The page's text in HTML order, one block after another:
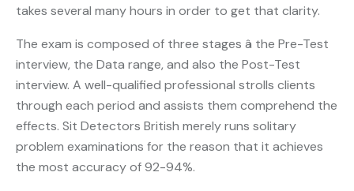
takes several many hours in order to get that clarity.
The exam is composed of three stages â the Pre-Test
interview, the Data range, and also the Post-Test
interview. A well-qualified professional strolls clients
through each period and assists them comprehend the
effects. Sit Detectors British merely runs solitary
problem examinations for the reason that it achieves
the most accuracy of 92-94%.